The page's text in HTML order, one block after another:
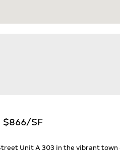
$866/SF
Unit A 303 in the vibrant